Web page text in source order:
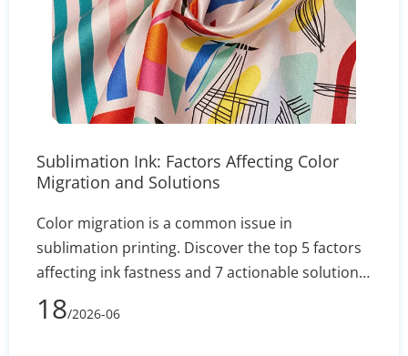
Sublimation Ink: Factors Affecting Color
Migration and Solutions
Color migration is a common issue in
sublimation printing. Discover the top 5 factors
affecting ink fastness and 7 actionable solutions
to optimize your production process and
minimize fabric waste.
18/2026-06